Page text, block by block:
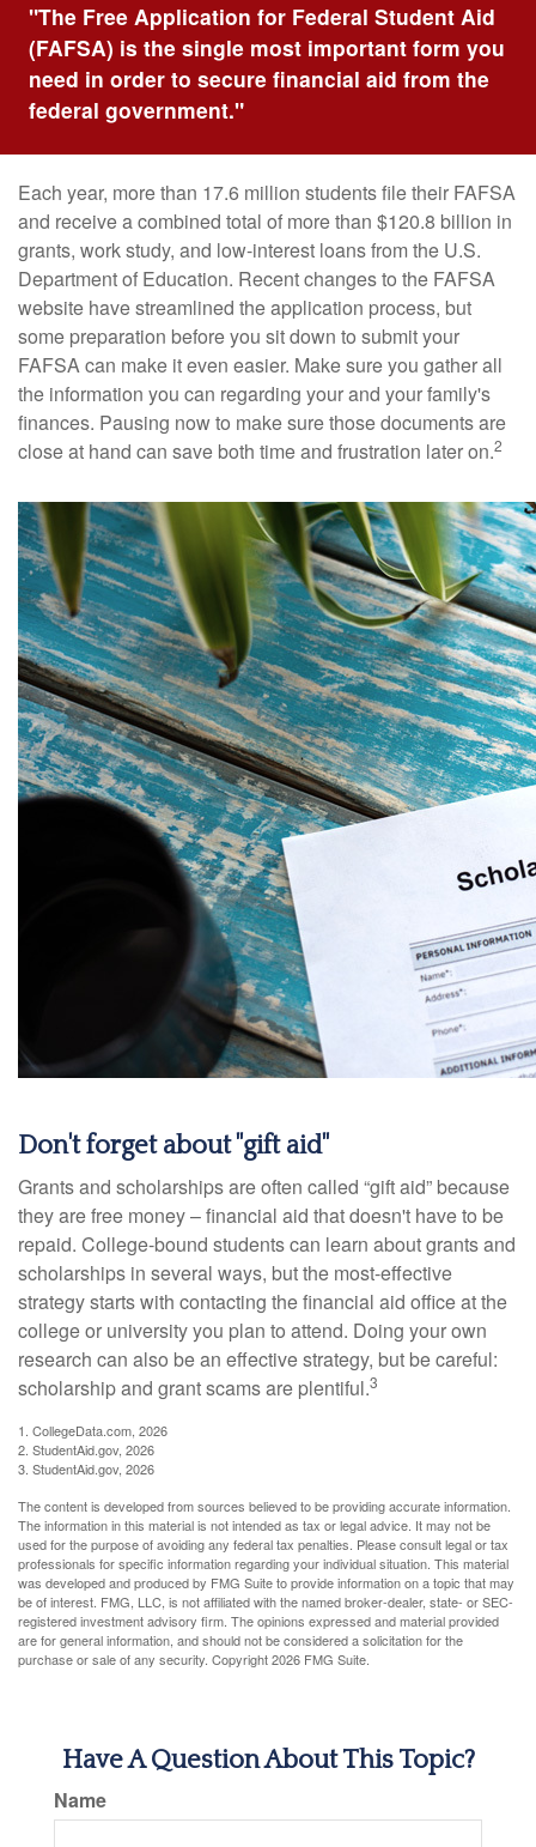
"The Free Application for Federal Student Aid
(FAFSA) is the single most important form you
need in order to secure financial aid from the
federal government."
Each year, more than 17.6 million students file their FAFSA
and receive a combined total of more than $120.8 billion in
grants, work study, and low-interest loans from the U.S.
Department of Education. Recent changes to the FAFSA
website have streamlined the application process, but
some preparation before you sit down to submit your
FAFSA can make it even easier. Make sure you gather all
the information you can regarding your and your family's
finances. Pausing now to make sure those documents are
close at hand can save both time and frustration later on.2
Don't forget about "gift aid"
Grants and scholarships are often called “gift aid” because
they are free money – financial aid that doesn't have to be
repaid. College-bound students can learn about grants and
scholarships in several ways, but the most-effective
strategy starts with contacting the financial aid office at the
college or university you plan to attend. Doing your own
research can also be an effective strategy, but be careful:
scholarship and grant scams are plentiful.3
1. CollegeData.com, 2026
2. StudentAid.gov, 2026
3. StudentAid.gov, 2026
The content is developed from sources believed to be providing accurate information.
The information in this material is not intended as tax or legal advice. It may not be
used for the purpose of avoiding any federal tax penalties. Please consult legal or tax
professionals for specific information regarding your individual situation. This material
was developed and produced by FMG Suite to provide information on a topic that may
be of interest. FMG, LLC, is not affiliated with the named broker-dealer, state- or SEC-
registered investment advisory firm. The opinions expressed and material provided
are for general information, and should not be considered a solicitation for the
purchase or sale of any security. Copyright2026 FMG Suite.
Have A Question About This Topic?
Name